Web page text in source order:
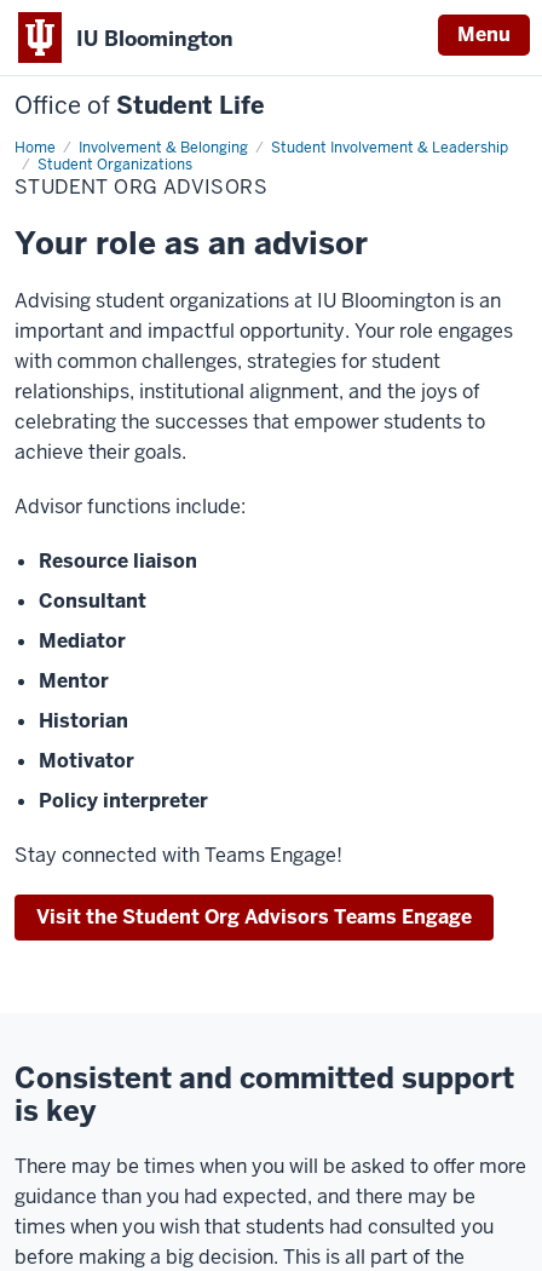
IU Bloomington Menu
Office of Student Life
Home Involvement & Belonging
Student Involvement & Leadership
Student Organizations
Student
Org
Advisors
STUDENT ORG ADVISORS
Your role as an advisor
Advisingstudent organizations at IU Bloomington is an
important and impactful opportunity. Your role engages
withcommon challenges, strategies for student
relationships, institutional alignment, and the joys of
celebrating the successes that empower students to
achieve their goals.
Advisor functions include:
Resource liaison
Consultant
Mediator
Mentor
Historian
Motivator
Policy interpreter
Stay connected with Teams Engage!
Visit the Student Org Advisors Teams Engage
Consistent and committed support
is key
There may be times when you will be asked to offer more
guidance than you had expected, and there may be
times when you wish that students had consulted you
before making a big decision. This is all part of the